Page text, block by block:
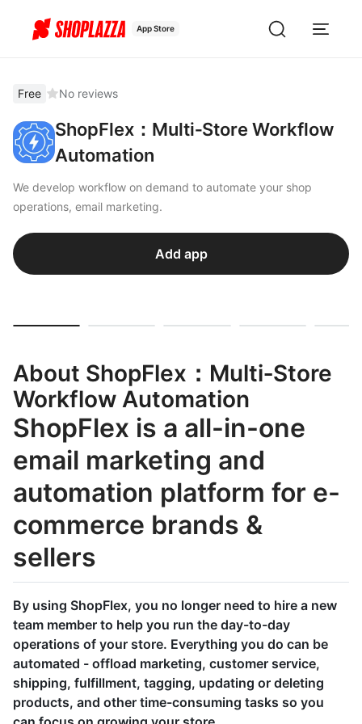
App Store
Free No reviews
ShopFlex：Multi‑Store Workflow
Automation
We develop workflow on demand to automate your shop
operations, email marketing.
Add app
About ShopFlex：Multi‑Store
Workflow Automation
ShopFlex is a all-in-one
email marketing and
automation platform for e-
commerce brands &
sellers
By using ShopFlex, you no longer need to hire a new
team member to help you run the day-to-day
operations of your store. Everything you do can be
automated - offload marketing, customer service,
shipping, fulfillment, tagging, updating or deleting
products, and other time-consuming tasks so you